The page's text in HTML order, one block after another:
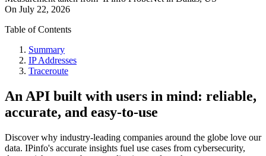
On July 22, 2026
Table of Contents
Summary
IP Addresses
Traceroute
An API built with users in mind: reliable,
accurate, and easy-to-use
Discover why industry-leading companies around the globe love our
data. IPinfo's accurate insights fuel use cases from cybersecurity,